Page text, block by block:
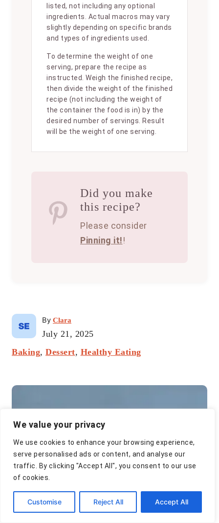
We value your privacy
We use cookies to enhance your browsing experience,
serve personalised ads or content, and analyse our
traffic. By clicking "Accept All", you consent to our use
of cookies.
Customise Reject All Accept All
listed, not including any optional
ingredients. Actual macros may vary
slightly depending on specific brands
and types of ingredients used.
To determine the weight of one
serving, prepare the recipe as
instructed. Weigh the finished recipe,
then divide the weight of the finished
recipe (not including the weight of
the container the food is in) by the
desired number of servings. Result
will be the weight of one serving.
Did you make
this recipe?
Please consider
Pinning it!!
By A
t
h
Clara
P
s
d
n
July 21, 2025
C
g
i
s
Baking, Dessert, Healthy Eating
P
s
t
n
a
v
i